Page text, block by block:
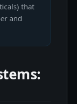
that
and